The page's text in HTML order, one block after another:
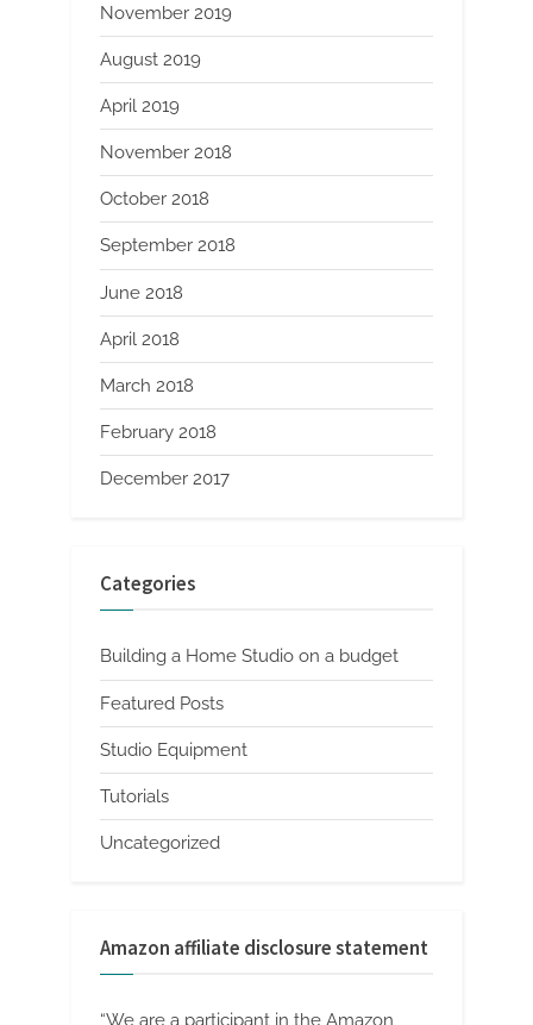
November 2019
August 2019
April 2019
November 2018
October 2018
September 2018
June 2018
April 2018
March 2018
February 2018
December 2017
Categories
Building a Home Studio on a budget
Featured Posts
Studio Equipment
Tutorials
Uncategorized
Amazon affiliate disclosure statement
“We are a participant in the Amazon